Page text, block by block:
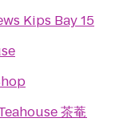
Kips Bay 15
茶菴